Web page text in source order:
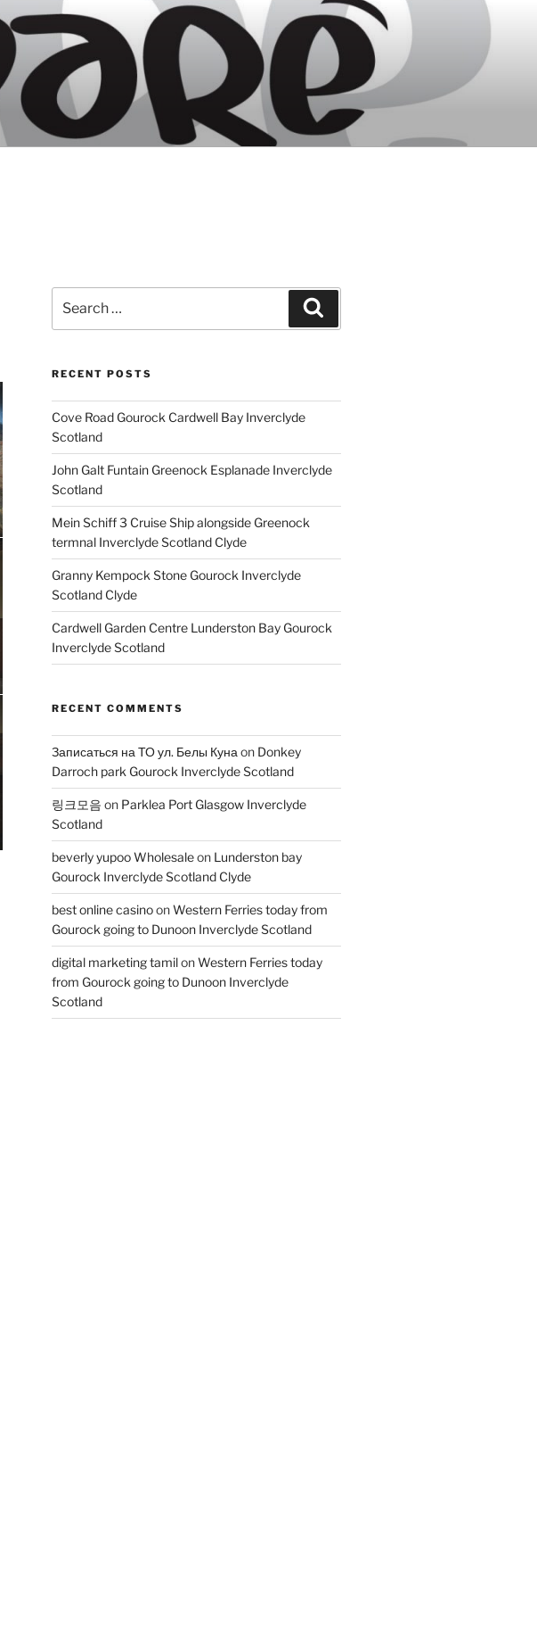
for:
RECENT POSTS
Cove Road Gourock Cardwell Bay Inverclyde
Scotland
John Galt Funtain Greenock Esplanade Inverclyde
Scotland
Mein Schiff 3 Cruise Ship alongside Greenock
termnal Inverclyde Scotland Clyde
Granny Kempock Stone Gourock Inverclyde
Scotland Clyde
Cardwell Garden Centre Lunderston Bay Gourock
Inverclyde Scotland
RECENT COMMENTS
Записаться на ТО ул. Белы Куна on Donkey
Darroch park Gourock Inverclyde Scotland
링크모음 on Parklea Port Glasgow Inverclyde
Scotland
beverly yupoo Wholesaleon Lunderston bay
Gourock Inverclyde Scotland Clyde
best online casinoonWestern Ferries today from
Gourock going to Dunoon Inverclyde Scotland
digital marketing tamilonWestern Ferries today
from Gourock going to Dunoon Inverclyde
Scotland